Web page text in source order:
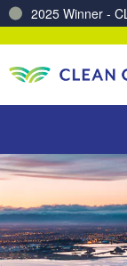
2025 Winner -